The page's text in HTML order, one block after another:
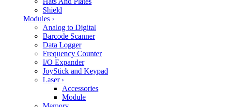
Shield
Modules ›
Analog to Digital
Barcode Scanner
Data Logger
Frequency Counter
I/O Expander
JoyStick and Keypad
Laser ›
Accessories
Module